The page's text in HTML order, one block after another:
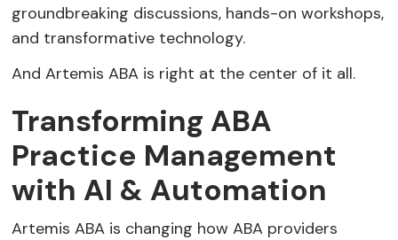
groundbreaking discussions, hands-on workshops,
and transformative technology.
And Artemis ABA is right at the center of it all.
Transforming ABA
Practice Management
with AI & Automation
Artemis ABA is changing how ABA providers